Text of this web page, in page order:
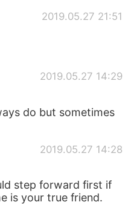
2019.05.27 21:51
2019.05.27 14:29
do but sometimes
2019.05.27 14:28
step forward first if
is your true friend.